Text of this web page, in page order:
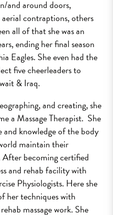
and around doors,
aerial contraptions, others
all of that she was an
ending her final season
Eagles. She even had the
five cheerleaders to
& Iraq.
and creating, she
a Massage Therapist. She
and knowledge of the body
maintain their
After becoming certified
and rehab facility with
Physiologists. Here she
her techniques with
massage work. She